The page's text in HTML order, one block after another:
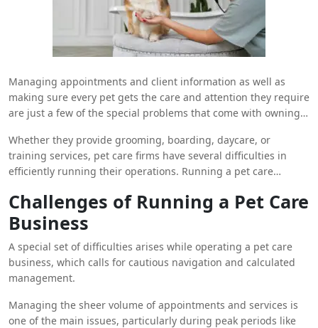
Managing appointments and client information as well as
making sure every pet gets the care and attention they require
are just a few of the special problems that come with owning a
revolutionary software tool that may assist pet care companies
improve their services and optimize their operations. We’ll look
at how a pet care company can use a scheduling system to
post.
Whether they provide grooming, boarding, daycare, or
training services, pet care firms have several difficulties in
efficiently running their operations. Running a pet care
balancing several appointments and staff schedules to
keeping accurate client records and giving every furry
customer outstanding care.
Challenges of Running a Pet Care
Business
A special set of difficulties arises while operating a pet care
business, which calls for cautious navigation and calculated
management.
Managing the sheer volume of appointments and services is
one of the main issues, particularly during peak periods like